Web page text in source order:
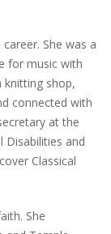
She was a
for music with
knitting shop,
connected with
at the
and
Classical
She